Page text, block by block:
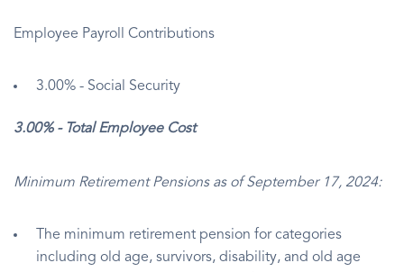
Employee Payroll Contributions
3.00% - Social Security
3.00% - Total Employee Cost
Minimum Retirement Pensions as of September 17, 2024:
The minimum retirement pension for categories
including old age, survivors, disability, and old age